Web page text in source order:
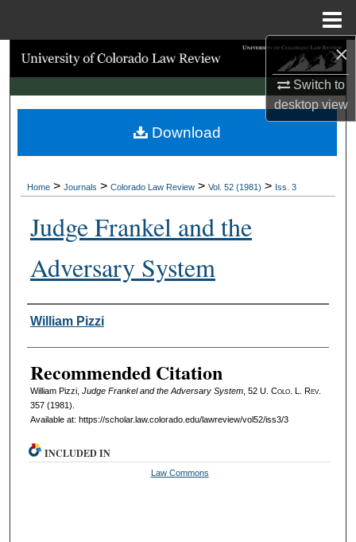
×
Switch to
desktopview
Search
Browse Collections
My Account
Digital Commons Network™
Home > Journals > Colorado Law Review > Vol. 52 (1981) > Iss. 3
Judge Frankel and the
Adversary System
Authors
William Pizzi
Recommended Citation
William Pizzi, Judge Frankel and the Adversary System, 52 U. Colo. L. Rev.
357 (1981).
Available at: https://scholar.law.colorado.edu/lawreview/vol52/iss3/3
Download
INCLUDED IN
Law Commons